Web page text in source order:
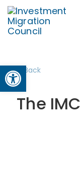
Open toolbar
Back
The